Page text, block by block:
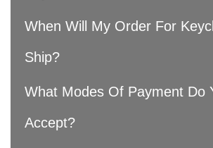
When Will My Order For
Ship?
What Modes Of Payment Do
Accept?